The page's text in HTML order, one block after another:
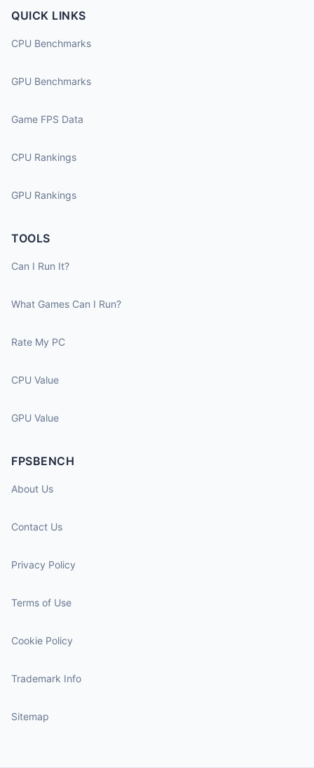
QUICK LINKS
CPU Benchmarks
GPU Benchmarks
Game FPS Data
CPU Rankings
GPU Rankings
TOOLS
Can I Run It?
What Games Can I Run?
Rate My PC
CPU Value
GPU Value
FPSBENCH
About Us
Contact Us
Privacy Policy
Terms of Use
Cookie Policy
Trademark Info
Sitemap